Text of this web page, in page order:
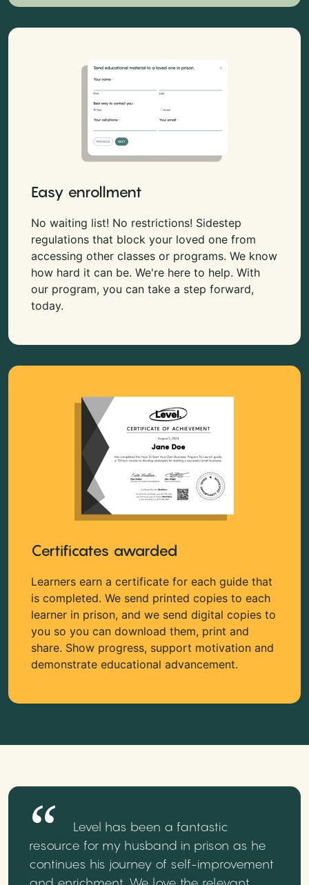
Easy enrollment
No waiting list! No restrictions! Sidestep
regulations that block your loved one from
accessing other classes or programs. We know
how hard it can be. We're here to help. With
our program, you can take a step forward,
today.
Certificates awarded
Learners earn a certificate for each guide that
is completed. We send printed copies to each
learner in prison, and we send digital copies to
you so you can download them, print and
share. Show progress, support motivation and
demonstrate educational advancement.
Level has been a fantastic
resource for my husband in prison as he
continues his journey of self-improvement